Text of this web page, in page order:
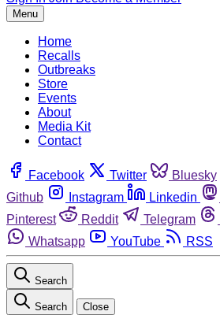
Menu
Home
Recalls
Outbreaks
Store
Events
About
Media Kit
Contact
Facebook Twitter Bluesky
Github
Instagram Linkedin
Pinterest
Reddit Telegram
Whatsapp
YouTube RSS
Search
Search Close